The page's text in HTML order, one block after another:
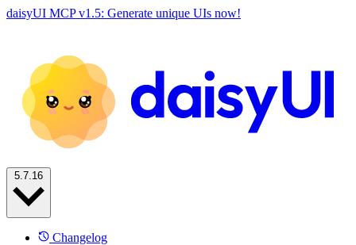
daisyUI MCP v1.5: Generate unique UIs now!
Changelog